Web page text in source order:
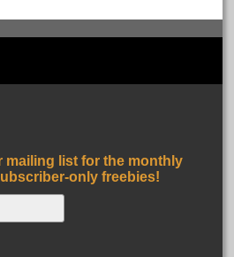
mailing list for the monthly
only freebies!